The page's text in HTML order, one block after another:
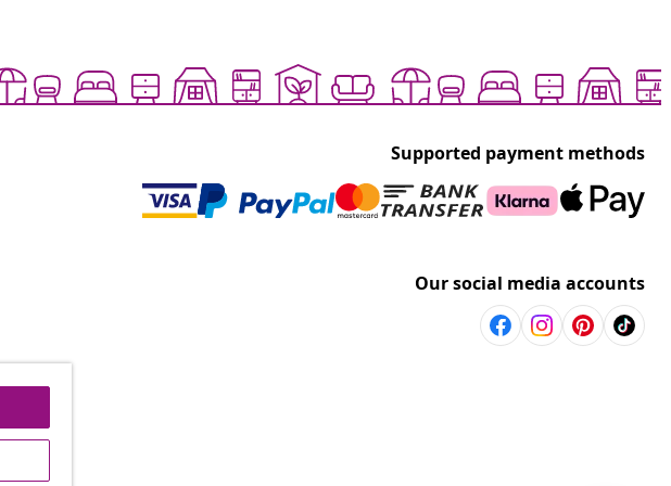
Supported payment methods
Our social media accounts